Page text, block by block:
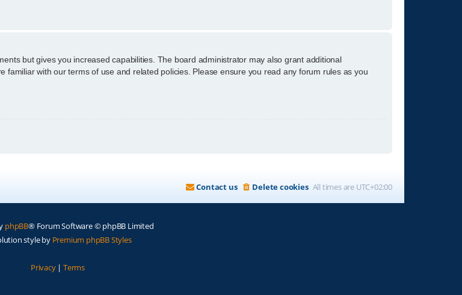
but gives you increased capabilities. The board administrator may also grant additional
with our terms of use and related policies. Please ensure you read any forum rules as you
All times are UTC+02:00
Delete cookies
Contact us
phpBB® Forum Software © phpBB Limited
style by Premium phpBB Styles
Privacy| Terms